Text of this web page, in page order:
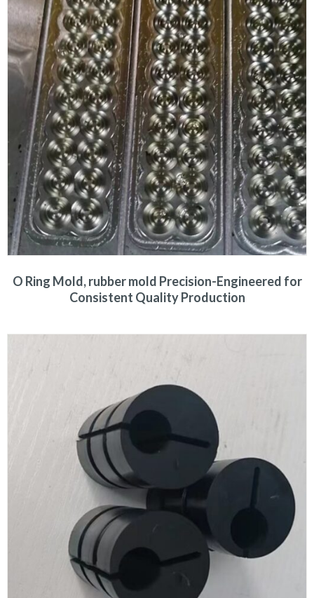
O Ring Mold, rubber mold Precision-Engineered for
Consistent Quality Production